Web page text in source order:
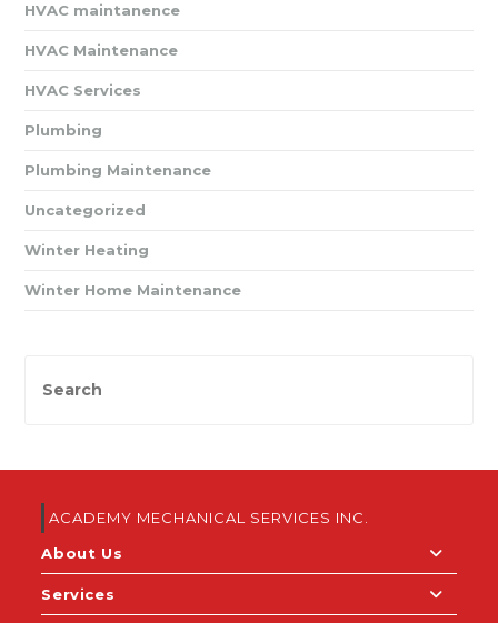
HVAC maintanence
HVAC Maintenance
HVAC Services
Plumbing
Plumbing Maintenance
Uncategorized
Winter Heating
Winter Home Maintenance
ACADEMY MECHANICAL SERVICES INC.
About Us
Services